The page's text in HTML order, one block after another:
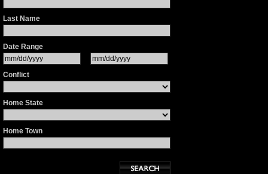
Last Name
Date Range
Conflict
Home State
Home Town